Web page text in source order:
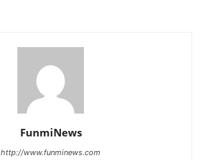
FunmiNews
http://www.funminews.com